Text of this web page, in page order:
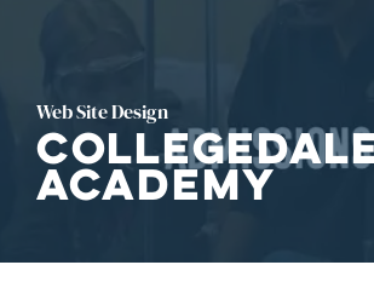
Web Site Design
Academy